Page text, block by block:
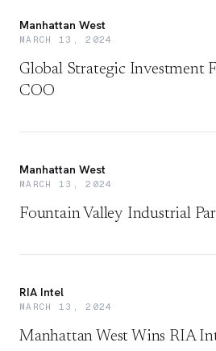
Manhattan West
MARCH 13, 2024
Global Strategic Investment
COO
Manhattan West
MARCH 13, 2024
Fountain Valley Industrial
RIA Intel
MARCH 13, 2024
Manhattan West Wins RIA